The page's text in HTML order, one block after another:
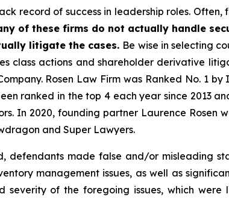
record of success in leadership roles. Often,
of these firms do not actually handle
litigate the cases. Be wise in selecting
class actions and shareholder derivative
Rosen Law Firm was Ranked No. 1 by
ranked in the top 4 each year since 2013
In 2020, founding partner Laurence Rosen
and Super Lawyers.
defendants made false and/or misleading
management issues, as well as
severity of the foregoing issues, which